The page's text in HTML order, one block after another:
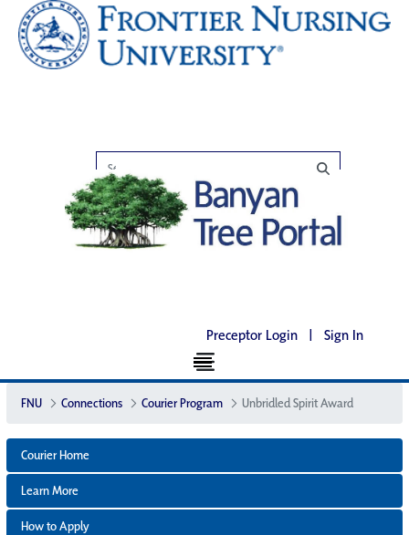
Preceptor Login | Sign In
FNU Connections Courier Program Unbridled Spirit Award
Courier Home
Learn More
How to Apply